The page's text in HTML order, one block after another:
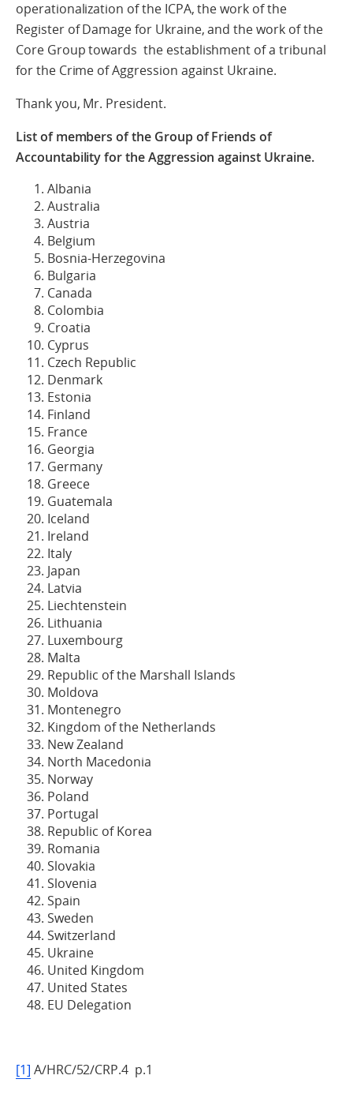
operationalization of the ICPA, the work of the
Register of Damage for Ukraine, and the work of the
Core Group towards the establishment of a tribunal
for the Crime of Aggression against Ukraine.
Thank you, Mr. President.
List of members of the Group of Friends of
Accountability for the Aggression against Ukraine.
Albania
Australia
Austria
Belgium
Bosnia-Herzegovina
Bulgaria
Canada
Colombia
Croatia
Cyprus
Czech Republic
Denmark
Estonia
Finland
France
Georgia
Germany
Greece
Guatemala
Iceland
Ireland
Italy
Japan
Latvia
Liechtenstein
Lithuania
Luxembourg
Malta
Republic of the Marshall Islands
Moldova
Montenegro
Kingdom of the Netherlands
New Zealand
North Macedonia
Norway
Poland
Portugal
Republic of Korea
Romania
Slovakia
Slovenia
Spain
Sweden
Switzerland
Ukraine
United Kingdom
United States
EU Delegation
[1] A/HRC/52/CRP.4 p.1